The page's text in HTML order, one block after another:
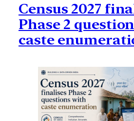
Census 2027
Phase 2
caste